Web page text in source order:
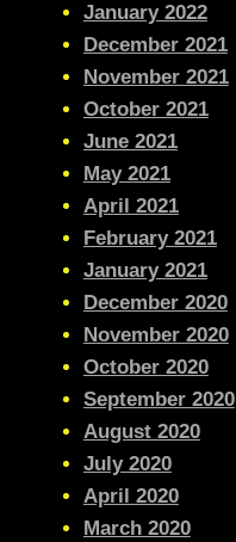
January 2022
December 2021
November 2021
October 2021
June 2021
May 2021
April 2021
February 2021
January 2021
December 2020
November 2020
October 2020
September 2020
August 2020
July 2020
April 2020
March 2020